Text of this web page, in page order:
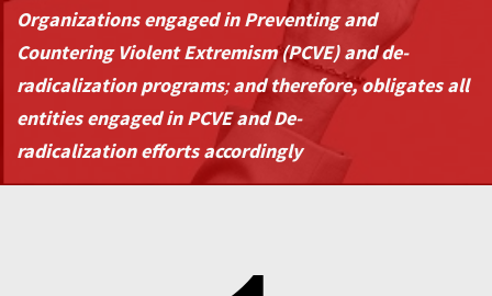
Organizations engaged in Preventing and
Countering Violent Extremism (PCVE) and de-
radicalization programs;and therefore, obligates all
entities engaged in PCVE and De-
radicalization efforts accordingly